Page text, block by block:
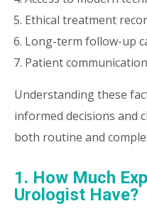
Ethical treatment
Long-term follow-up
Patient
Understanding these
informed decisions and
both routine and
1. How Much
Urologist Have?